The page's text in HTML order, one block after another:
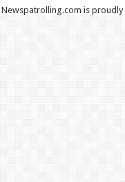
Newspatrolling.com is